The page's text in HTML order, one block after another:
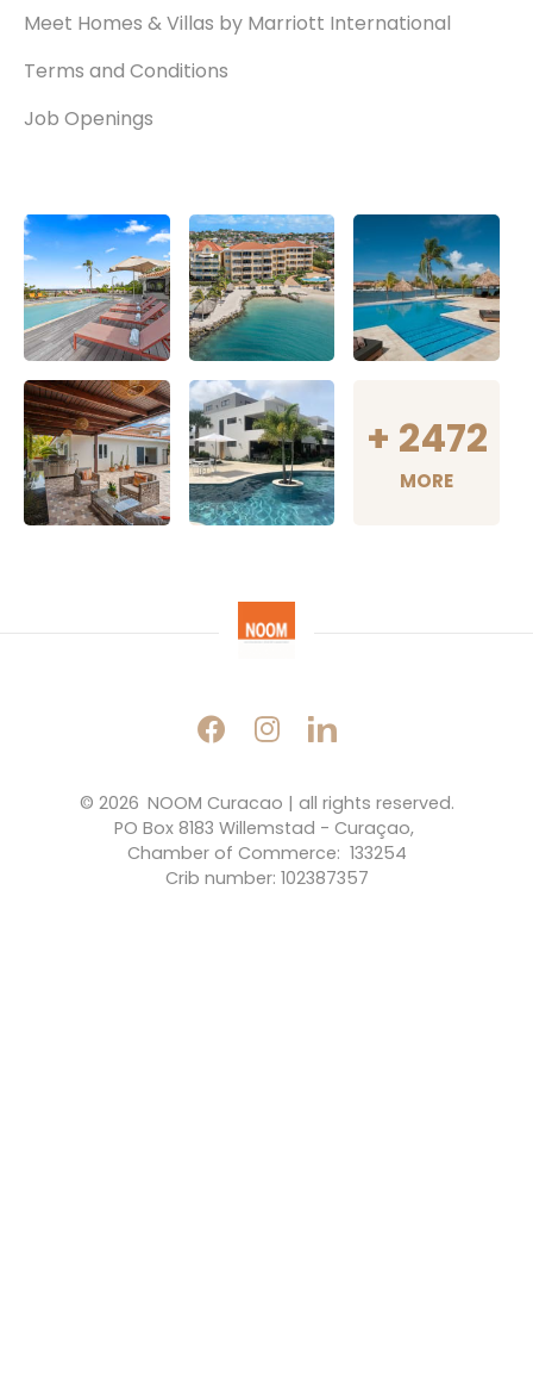
Meet Homes & Villas by Marriott International
Terms and Conditions
Job Openings
+ 2472
MORE
© 2026 NOOM Curacao | all rights reserved.
PO Box 8183 Willemstad - Curaçao,
Chamber of Commerce:  133254
Crib number: 102387357